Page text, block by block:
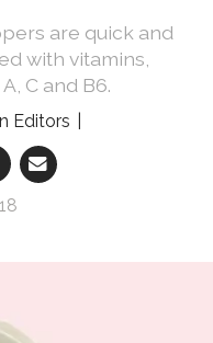
are quick and
with vitamins,
C and B6.
Editors